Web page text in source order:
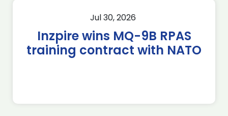
Jul 30, 2026
Inzpire wins MQ-9B RPAS
training contract with NATO